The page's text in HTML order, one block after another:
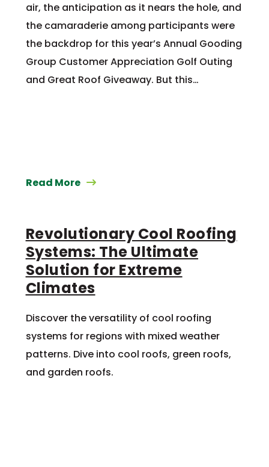
air, the anticipation as it nears the hole, and
the camaraderie among participants were
the backdrop for this year’s Annual Gooding
Group Customer Appreciation Golf Outing
and Great Roof Giveaway. But this…
Read More
Revolutionary Cool Roofing
Systems: The Ultimate
Solution for Extreme
Climates
Discover the versatility of cool roofing
systems for regions with mixed weather
patterns. Dive into cool roofs, green roofs,
and garden roofs.